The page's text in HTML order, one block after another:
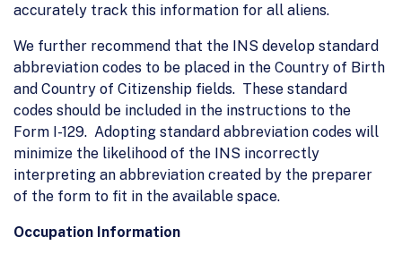
accurately track this information for all aliens.
We further recommend that the INS develop standard
abbreviation codes to be placed in the Country of Birth
and Country of Citizenship fields. These standard
codes should be included in the instructions to the
Form I-129. Adopting standard abbreviation codes will
minimize the likelihood of the INS incorrectly
interpreting an abbreviation created by the preparer
of the form to fit in the available space.
Occupation Information